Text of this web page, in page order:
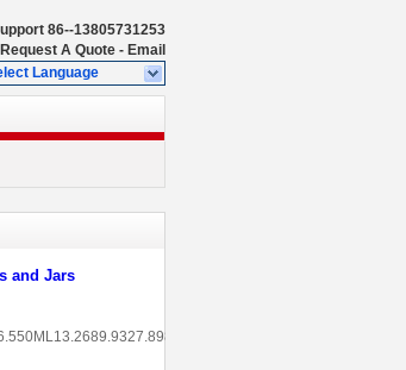
86--13805731253
Request A Quote - Email
Language
and Jars